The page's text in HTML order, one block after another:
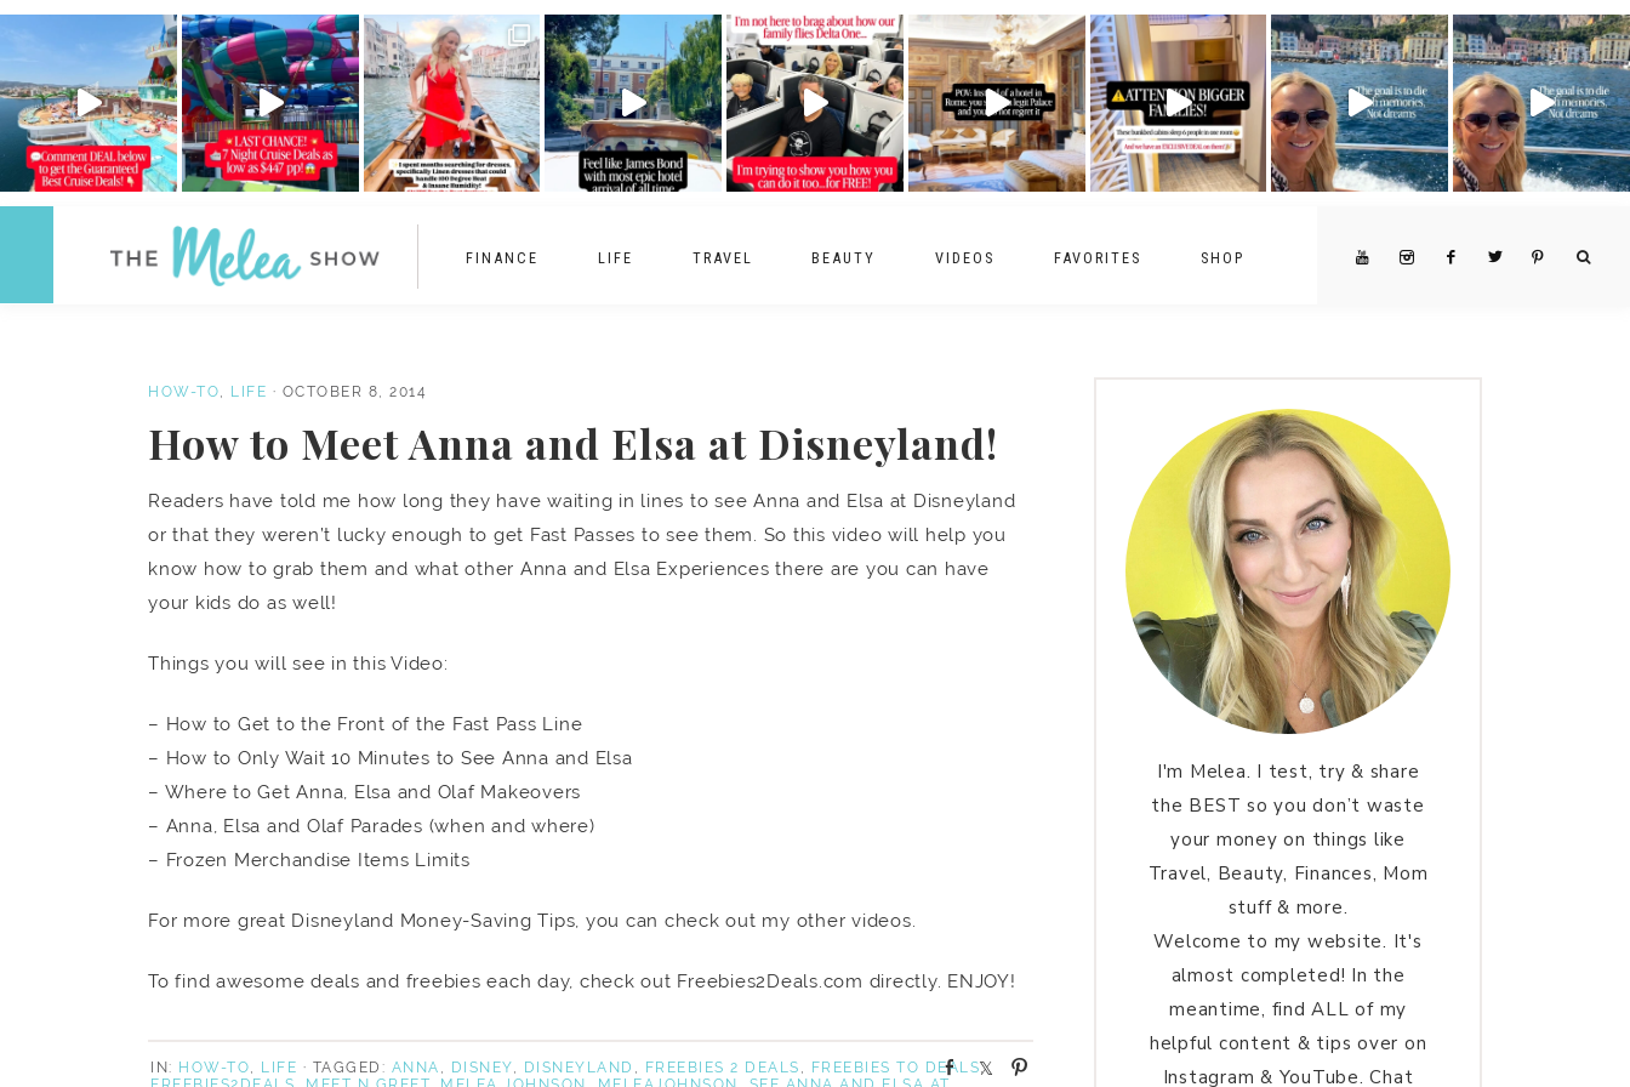
FINANCE LIFE TRAVEL BEAUTY VIDEOS FAVORITES SHOP
HOW-TO LIFE · OCTOBER 8, 2014
How to Meet Anna and Elsa at Disneyland!
Readers have told me how long they have waiting in lines to see Anna and Elsa at Disneyland
or that they weren’t lucky enough to get Fast Passes to see them. So this video will help you
know how to grab them and what other Anna and Elsa Experiences there are you can have
your kids do as well!
Things you will see in this Video:
– How to Get to the Front of the Fast Pass Line
– How to Only Wait 10 Minutes to See Anna and Elsa
– Where to Get Anna, Elsa and Olaf Makeovers
– Anna, Elsa and Olaf Parades (when and where)
– Frozen Merchandise Items Limits
For more great Disneyland Money-Saving Tips, you can check out my other videos.
To find awesome deals and freebies each day, check out Freebies2Deals.com directly. ENJOY!
S
IN: HOW-TO LIFE · TAGGED: ANNA DISNEY DISNEYLAND FREEBIES 2 DEALS FREEBIES TO DEALS,
I'm Melea. I test, try & share
the BEST so you don’t waste
your money on things like
Travel, Beauty, Finances, Mom
stuff & more.
Welcome to my website. It's
almost completed! In the
meantime, find ALL of my
helpful content & tips over on
Instagram & YouTube. Chat